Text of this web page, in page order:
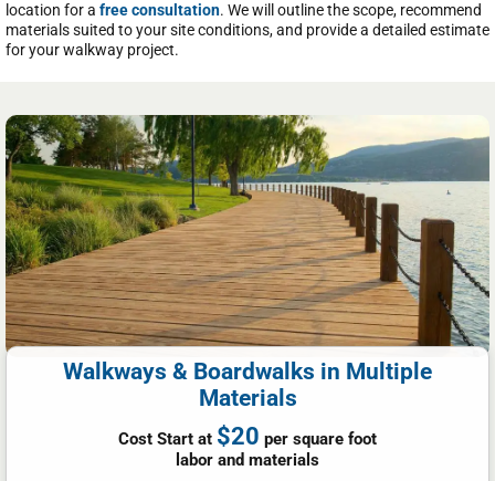
location for a free consultation. We will outline the scope, recommend
materials suited to your site conditions, and provide a detailed estimate
for your walkway project.
Walkways & Boardwalks in Multiple
Materials
Cost Start at $20 per square foot
labor and materials